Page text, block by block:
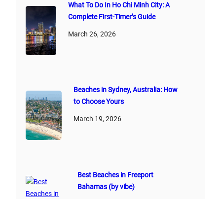
What To Do In Ho Chi Minh City: A
Complete First‑Timer’s Guide
March 26, 2026
Beaches in Sydney, Australia: How
to Choose Yours
March 19, 2026
Best Beaches in Freeport
Bahamas (by vibe)